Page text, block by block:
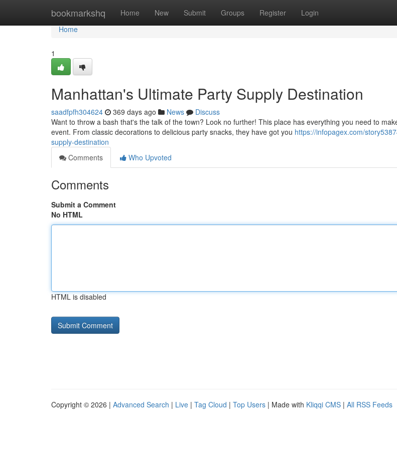
bookmarkshq Home New Submit Groups Register Login
Home
Home
1
Manhattan's Ultimate Party Supply Destination
saadfpfh304624 369 days ago News
Discuss
Want to throw a bash that's the talk of the town? Look no further! This place has everything you need to
event. From classic decorations to delicious party snacks, they have got you https://infopagex.com/
supply-destination
Comments
Who Upvoted
Comments
Submit a Comment
No HTML
HTML is disabled
Copyright © 2026 | Advanced Search | Live | Tag Cloud | Top Users | Made with Kliqqi CMS | All RSS Feeds